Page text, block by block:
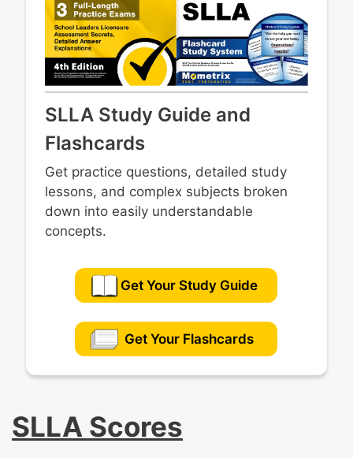
promote academic learning
Cultivating and reinforcing student
engagement in school
district
SLLA Study Guide and
Flashcards
Get practice questions, detailed study
lessons, and complex subjects broken
down into easily understandable
concepts.
Get Your Study Guide
Get Your Flashcards
SLLA Scores